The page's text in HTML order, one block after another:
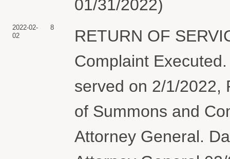
01/31/2022)
2022-02-
02
8
RETURN OF
Complaint
served on 2/1/2022,
of Summons and
Attorney General.